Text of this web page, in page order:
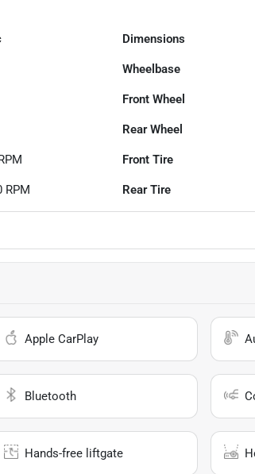
Dimensions
Wheelbase
Front Wheel
Rear Wheel
Front Tire
RPM Rear Tire
Apple CarPlay
Bluetooth
Hands-free liftgate